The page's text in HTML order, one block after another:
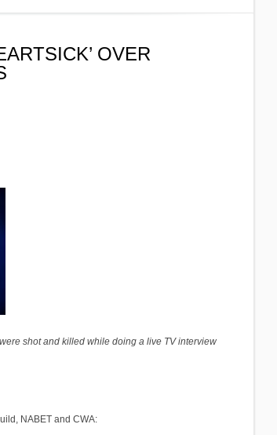
OVER
shot and killed while doing a live TV interview
NABET and CWA: